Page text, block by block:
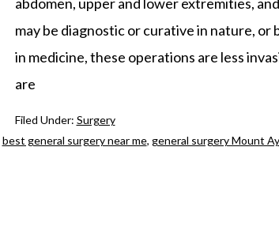
may be diagnostic or curative in nature, or
in medicine, these operations are less
are
Filed Under: Surgery
best general surgery near me, general surgery Mount